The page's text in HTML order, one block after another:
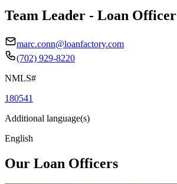
Team Leader - Loan Officer
marc.conn@loanfactory.com
(702) 929-8220
NMLS#
180541
Additional language(s)
English
Our Loan Officers